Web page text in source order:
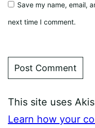
Save my name, email,
next time I comment.
This site uses
Learn how your